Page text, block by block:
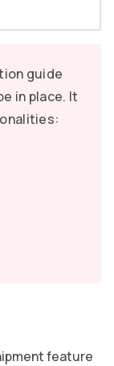
guide
in place. It
feature